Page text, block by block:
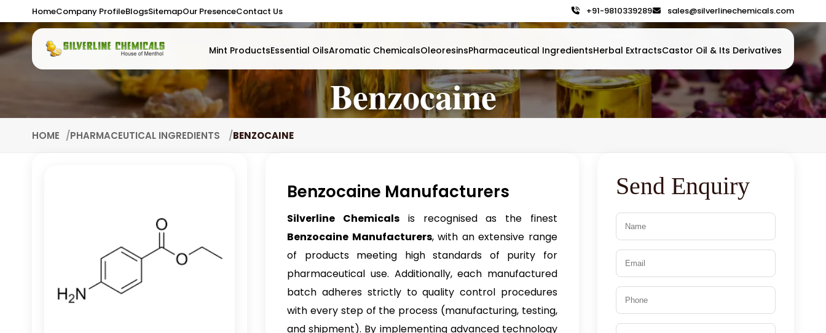
HomeCompany ProfileBlogsSitemapOur PresenceContact Us +91-9810339289 sales@silverlinechemicals.com
Mint ProductsEssential OilsAromatic ChemicalsOleoresinsPharmaceutical IngredientsHerbal ExtractsCastor Oil & Its Derivatives
Benzocaine
HOME PHARMACEUTICAL INGREDIENTS BENZOCAINE
Benzocaine Manufacturers
Silverline Chemicalsis recognised as the finest
Benzocaine Manufacturers, with an extensive range
of products meeting high standards of purity for
pharmaceutical use. Additionally, each manufactured
batch adheres strictly to quality control procedures
with every step of the process (manufacturing, testing,
and shipment). By implementing advanced technology
Send Enquiry